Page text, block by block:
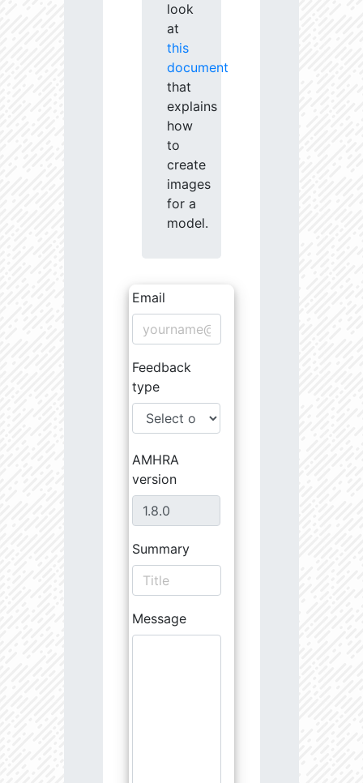
look
at
this
document
that
explains
how
to
create
images
for a
model.
Email
Feedback
type
AMHRA
version
Summary
Message